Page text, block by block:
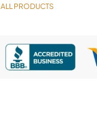
ALL PRODUCTS